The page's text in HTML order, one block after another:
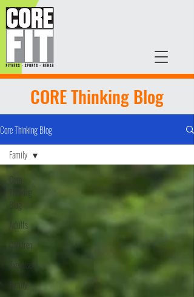
CORE Thinking Blog
Core Thinking Blog
Core
Thinking
Blog
Adults
Children
Exercise
Family
Family